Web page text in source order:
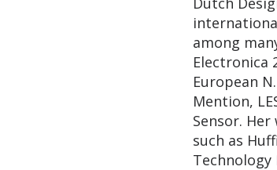
among
Electronica
European
Mention,
Sensor.
such as
Technology